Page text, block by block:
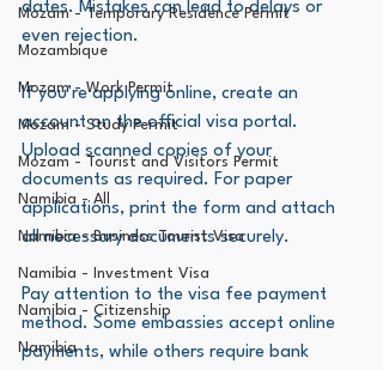
Mozam - Temporary Residence Permit
Mozambique
Mozam - Work Permit
Mozam - Study Permit
Mozam - Tourist and Visitors Permit
Namibia - All
Namibia - Business Tourist Visa
Namibia - Investment Visa
Namibia - Citizenship
Namibia
dates. Mistakes can lead to delays or
even rejection.
If you’re applying online, create an
account on the official visa portal.
Upload scanned copies of your
documents as required. For paper
applications, print the form and attach
all necessary documents securely.
Pay attention to the visa fee payment
method. Some embassies accept online
payments, while others require bank